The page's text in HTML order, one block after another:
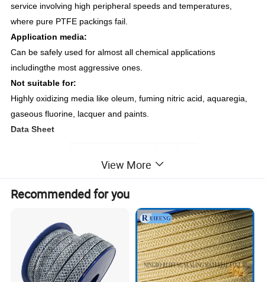
service involving high peripheral speeds and temperatures,
where pure PTFE packings fail.
Application media:
Can be safely used for almost all chemical applications
includingthe most aggressive ones.
Not suitable for:
Highly oxidizing media like oleum, fuming nitric acid, aquaregia,
gaseous fluorine, lacquer and paints.
Data Sheet
Shaft Speed: m/s
2-12
Temp.ºC
-100~+260
Density: (g/cm³)
1.45-1.6
View More
Recommended for you